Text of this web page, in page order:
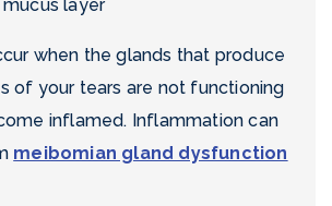
layer
when the glands that produce
of your tears are not functioning
inflamed. Inflammation can
meibomian gland dysfunction